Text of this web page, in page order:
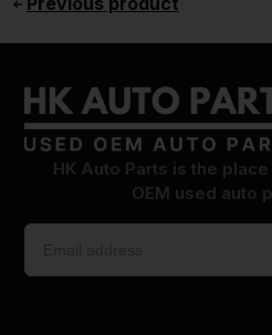
HK Auto Parts is the
OEM used auto